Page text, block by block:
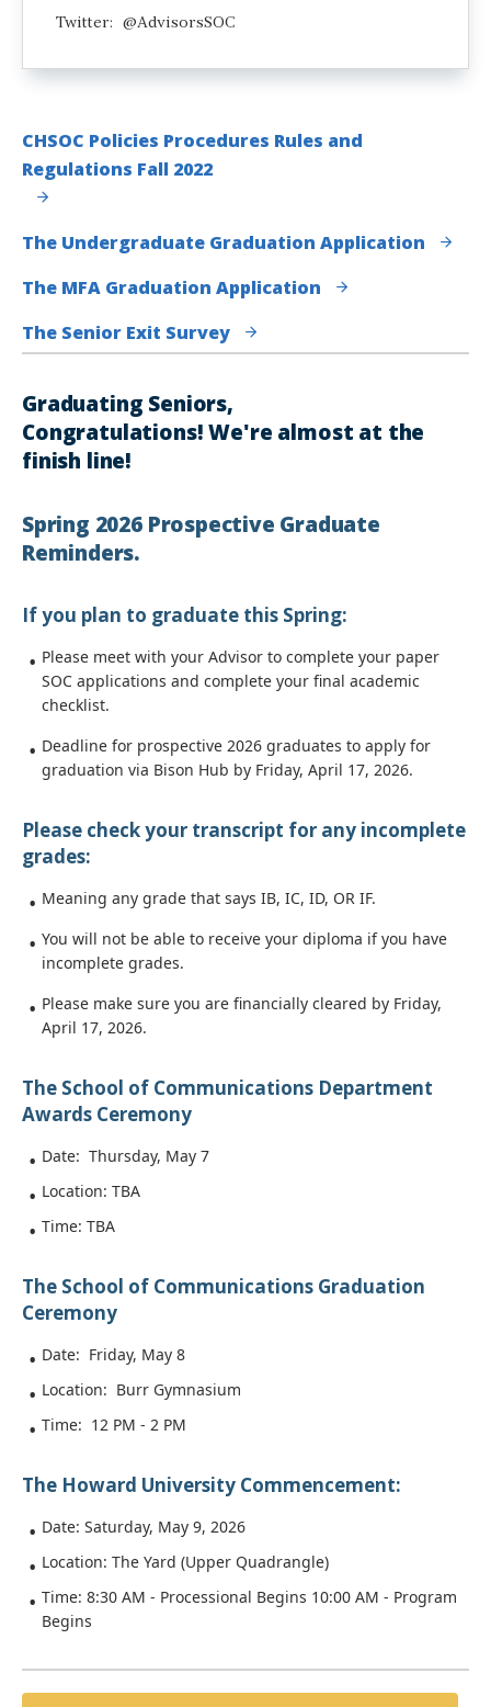
Twitter: @AdvisorsSOC
CHSOC Policies Procedures Rules and
Regulations Fall 2022
The Undergraduate Graduation Application
The MFA Graduation Application
The Senior Exit Survey
Graduating Seniors,
Congratulations! We're almost at the
finish line!
Spring 2026 Prospective Graduate
Reminders.
If you plan to graduate this Spring:
Please meet with your Advisor to complete your paper
SOC applications and complete your final academic
checklist.
Deadline for prospective 2026 graduates to apply for
graduation via Bison Hub by Friday, April 17, 2026.
Please check your transcript for any incomplete
grades:
Meaning any grade that says IB, IC, ID, OR IF.
You will not be able to receive your diploma if you have
incomplete grades.
Please make sure you are financially cleared by Friday,
April 17, 2026.
The School of Communications Department
Awards Ceremony
Date: Thursday, May 7
Location: TBA
Time: TBA
The School of Communications Graduation
Ceremony
Date: Friday, May 8
Location: Burr Gymnasium
Time: 12 PM - 2 PM
The Howard University Commencement:
Date: Saturday, May 9, 2026
Location: The Yard (Upper Quadrangle)
Time: 8:30 AM - Processional Begins 10:00 AM - Program
Begins